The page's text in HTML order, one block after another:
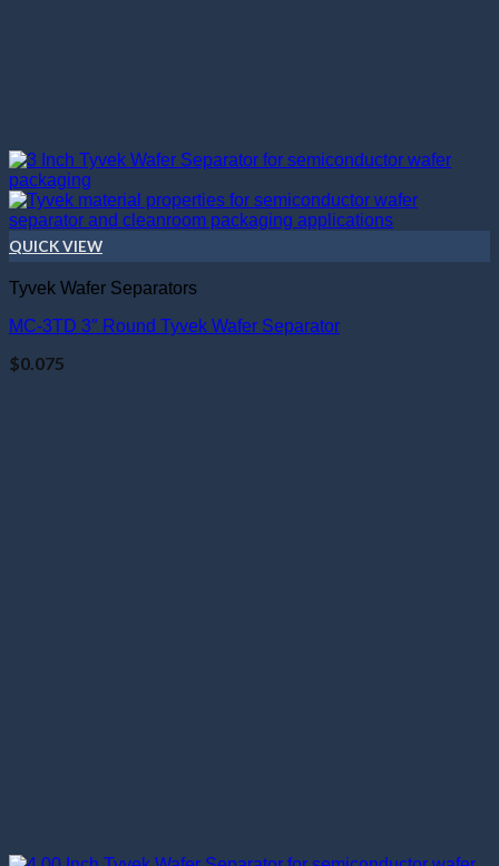
QUICK VIEW
Tyvek Wafer Separators
MC-3TD 3″ Round Tyvek Wafer Separator
$0.075